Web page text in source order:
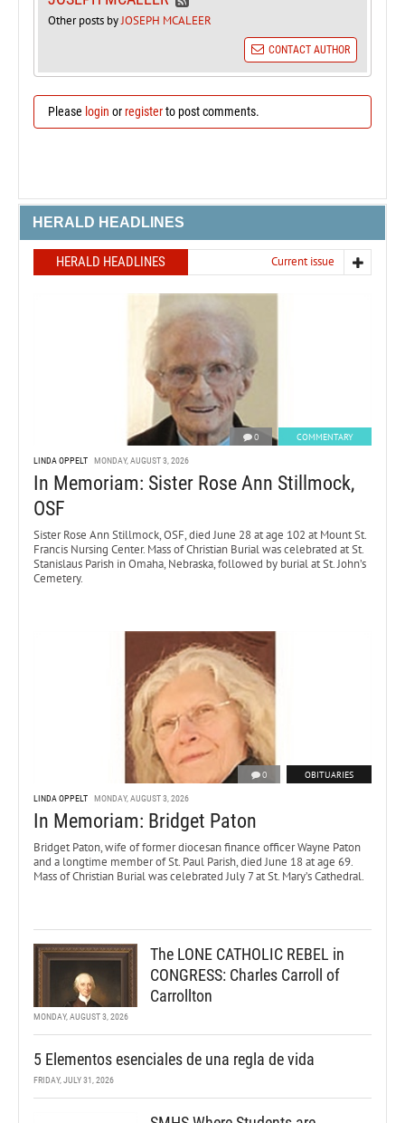
Other posts byJOSEPH MCALEER
CONTACT AUTHOR
Please login orregisterto post comments.
HERALD HEADLINES
HERALD HEADLINES Current issue
0 COMMENTARY
LINDA OPPELT MONDAY, AUGUST 3, 2026
In Memoriam: Sister Rose Ann Stillmock,
OSF
Sister Rose Ann Stillmock, OSF, died June 28 at age 102 at Mount St.
Francis Nursing Center. Mass of Christian Burial was celebrated at St.
Stanislaus Parish in Omaha, Nebraska, followed by burial at St. John’s
Cemetery.
0 OBITUARIES
LINDA OPPELT MONDAY, AUGUST 3, 2026
In Memoriam: Bridget Paton
Bridget Paton, wife of former diocesan finance officer Wayne Paton
and a longtime member of St. Paul Parish, died June 18 at age 69.
Mass of Christian Burial was celebrated July 7 at St. Mary’s Cathedral.
The LONE CATHOLIC REBEL in
CONGRESS: Charles Carroll of
Carrollton
MONDAY, AUGUST 3, 2026
5 Elementos esenciales de una regla de vida
FRIDAY, JULY 31, 2026